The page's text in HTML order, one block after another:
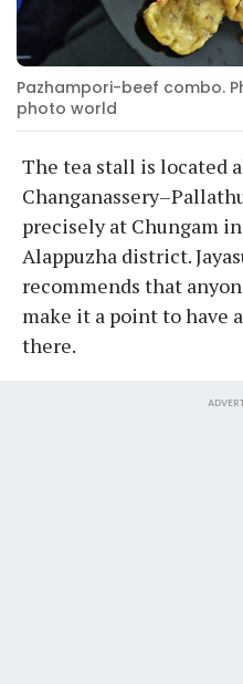
Pazhampori-beef combo.
photo world
The tea stall is located
precisely at Chungam
Alappuzha district.
recommends that
make it a point to have
there.